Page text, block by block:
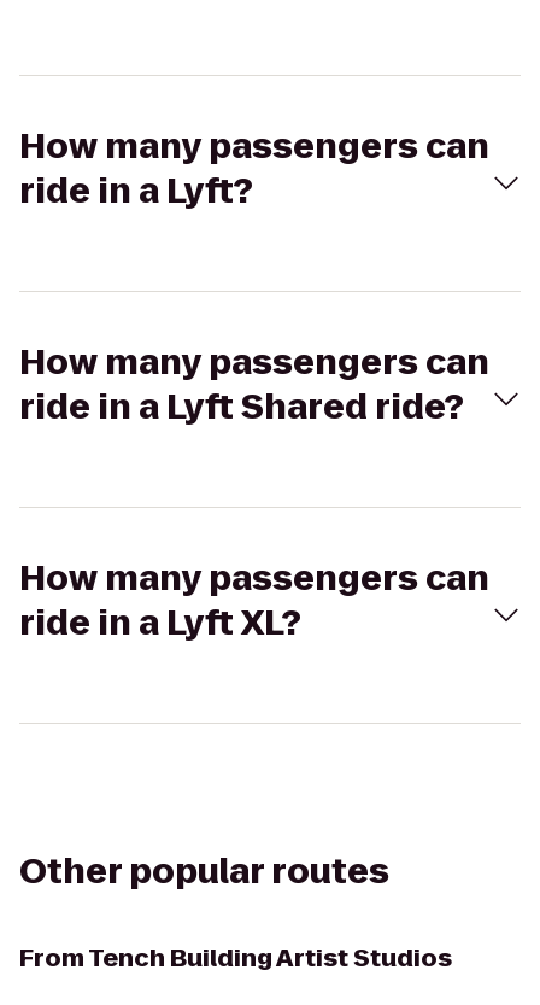
How many passengers can
ride in a Lyft?
How many passengers can
ride in a Lyft Shared ride?
How many passengers can
ride in a Lyft XL?
Other popular routes
FromTench Building Artist Studios